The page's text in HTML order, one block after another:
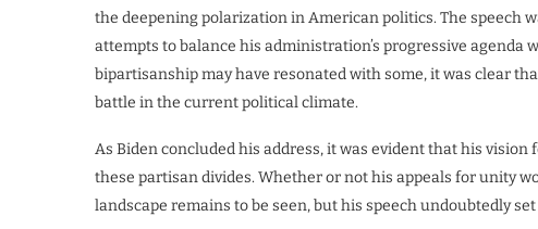
the deepening polarization in American politics. The speech
attempts to balance his administration’s progressive agenda
bipartisanship may have resonated with some, it was clear
battle in the current political climate.
As Biden concluded his address, it was evident that his
these partisan divides. Whether or not his appeals for unity
landscape remains to be seen, but his speech undoubtedly